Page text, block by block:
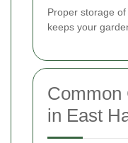
Proper storage
keeps your
Common
in East